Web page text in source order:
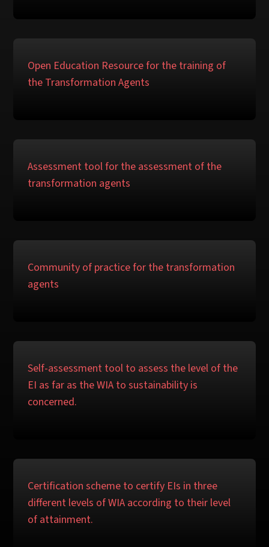
Open Education Resource for the training of
the Transformation Agents
Assessment tool for the assessment of the
transformation agents
Community of practice for the transformation
agents
Self-assessment tool to assess the level of the
EI as far as the WIA to sustainability is
concerned.
Certification scheme to certify EIs in three
different levels of WIA according to their level
of attainment.